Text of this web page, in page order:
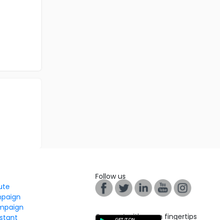
Follow us
Connect with us on fingertips